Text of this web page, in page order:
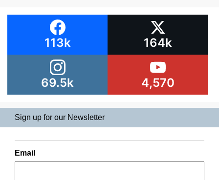
113k 164k
69.5k 4,570
Sign up for our Newsletter
Email